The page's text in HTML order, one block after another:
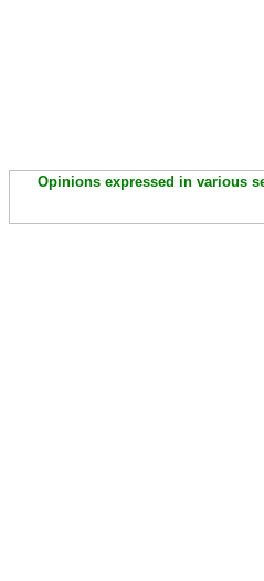
Opinions expressed in various